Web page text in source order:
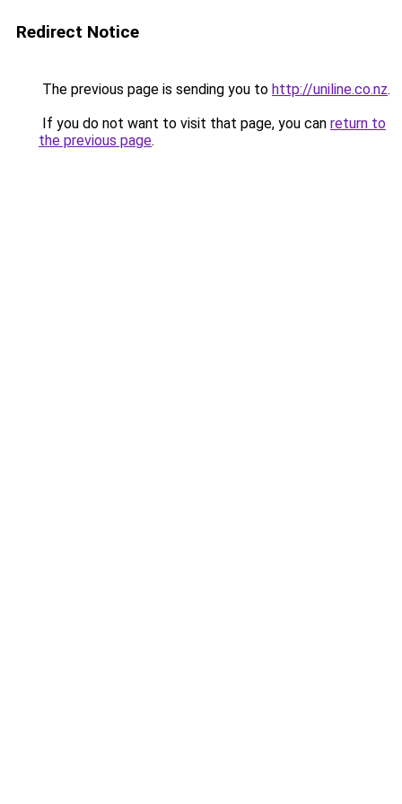
Redirect Notice
The previous page is sending you to http://uniline.co.nz.
If you do not want to visit that page, you can return to
the previous page.